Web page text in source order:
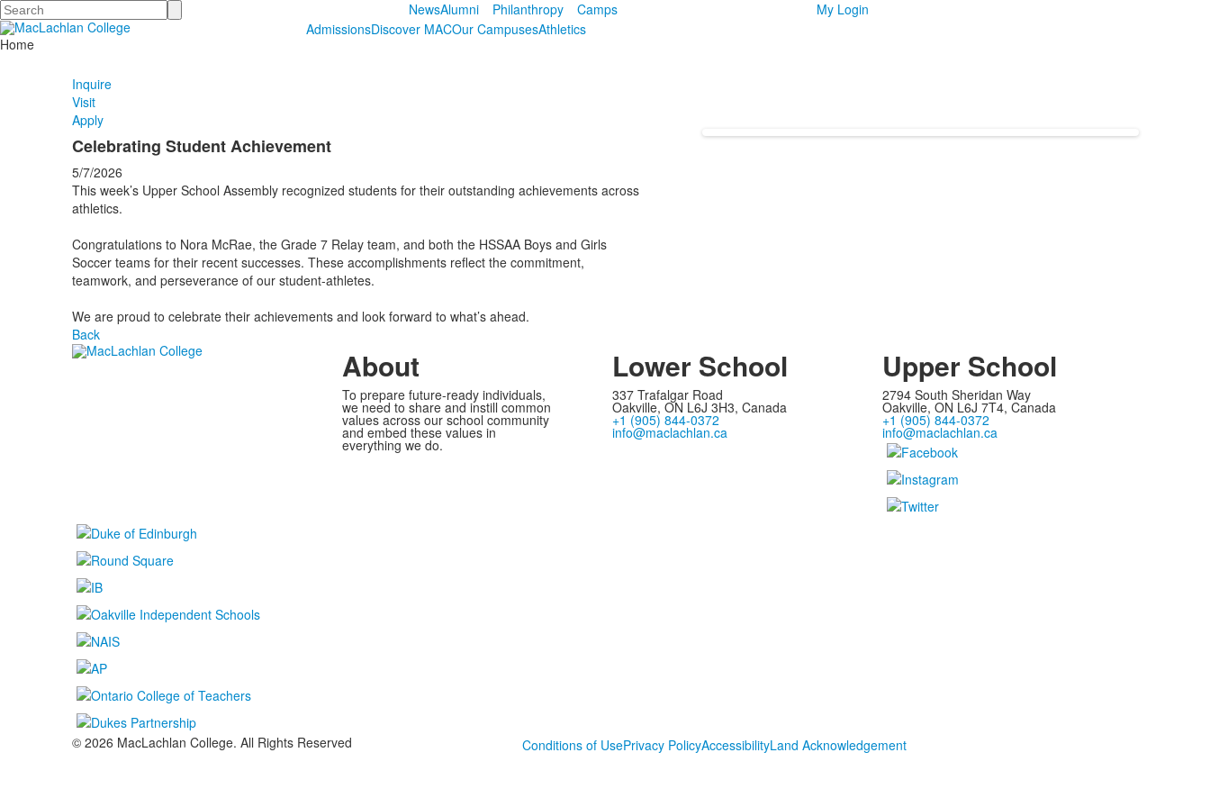
Search NewsAlumni Philanthropy Camps
My Login
AdmissionsDiscover MACOur CampusesAthletics
Home
Inquire
Visit
Apply
Celebrating Student Achievement
5/7/2026
This week’s Upper School Assembly recognized students for their outstanding achievements across
athletics.
Congratulations to Nora McRae, the Grade 7 Relay team, and both the HSSAA Boys and Girls
Soccer teams for their recent successes. These accomplishments reflect the commitment,
teamwork, and perseverance of our student-athletes.
We are proud to celebrate their achievements and look forward to what’s ahead.
Back
About
To prepare future-ready individuals,
we need to share and instill common
values across our school community
and embed these values in
everything we do.
Lower School
337 Trafalgar Road
Oakville, ON L6J 3H3, Canada
+1 (905) 844-0372
info@maclachlan.ca
Upper School
2794 South Sheridan Way
Oakville, ON L6J 7T4, Canada
+1 (905) 844-0372
info@maclachlan.ca
© 2026 MacLachlan College. All Rights Reserved Conditions of UsePrivacy PolicyAccessibilityLand Acknowledgement